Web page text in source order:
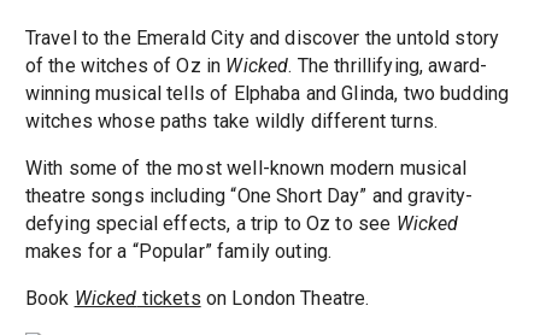
Travel to the Emerald City and discover the untold story
of the witches of Oz in Wicked. The thrillifying, award-
winning musical tells of Elphaba and Glinda, two budding
witches whose paths take wildly different turns.
With some of the most well-known modern musical
theatre songs including “One Short Day” and gravity-
defying special effects, a trip to Oz to see Wicked
makes for a “Popular” family outing.
Book Wicked tickets on London Theatre.